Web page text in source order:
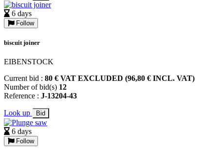
6 days
Follow
biscuit joiner
EIBENSTOCK
Current bid : 80 € VAT EXCLUDED (96,80 € INCL. VAT)
Number of bid(s) 12
Reference : J-13204-43
Look up Bid
6 days
Follow